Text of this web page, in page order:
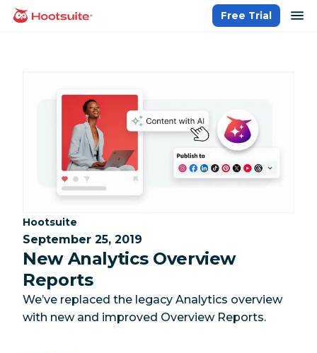
Skip
homepage
Free Trial
Category:
Hootsuite
September 25, 2019
New Analytics Overview
Reports
We’ve replaced the legacy Analytics overview
with new and improved Overview Reports.